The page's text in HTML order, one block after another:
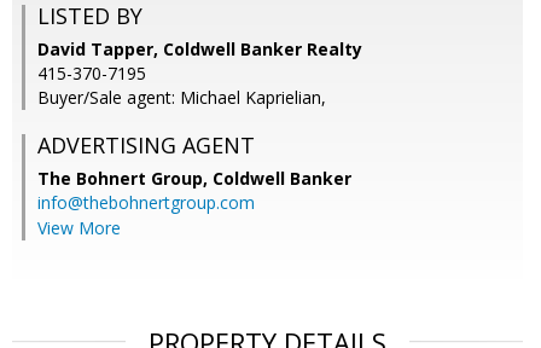
LISTED BY
David Tapper, Coldwell Banker Realty
415-370-7195
Buyer/Sale agent: Michael Kaprielian,
ADVERTISING AGENT
The Bohnert Group, Coldwell Banker
info@thebohnertgroup.com
View More